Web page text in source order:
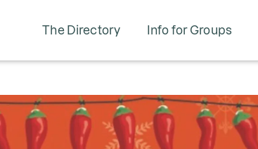
The Directory Info for Groups